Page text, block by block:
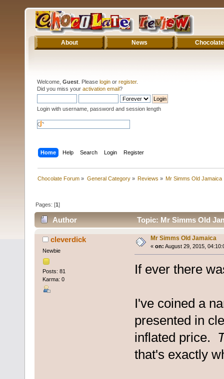
About News Chocolate
Welcome, Guest . Please login or register.
Did you miss your activation email?
Login with username, password and session length
Home Help Search Login Register
Chocolate Forum » General Category» Reviews » Mr Simms Old Jamaica
Pages: [1]
Author Topic: Mr Simms Old
cleverdick
Newbie
Posts: 81
Karma: 0
Mr Simms Old Jamaica
« on: August 29, 2015,
If ever there
I've coined a
presented in
inflated price.
that's exactly